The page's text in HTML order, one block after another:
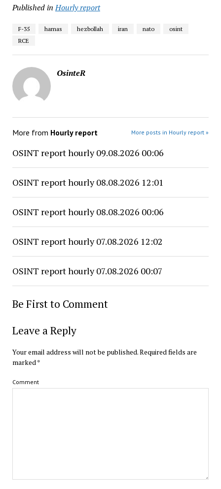
Published in Hourly report
F-35 hamas hezbollah iran nato
osint
RCE
OsinteR
More from Hourly report More posts in Hourly report »
OSINT report hourly 09.08.2026 00:06
OSINT report hourly 08.08.2026 12:01
OSINT report hourly 08.08.2026 00:06
OSINT report hourly 07.08.2026 12:02
OSINT report hourly 07.08.2026 00:07
Be First to Comment
Leave a Reply
Your email address will not be published.Required fields are
marked*
Comment